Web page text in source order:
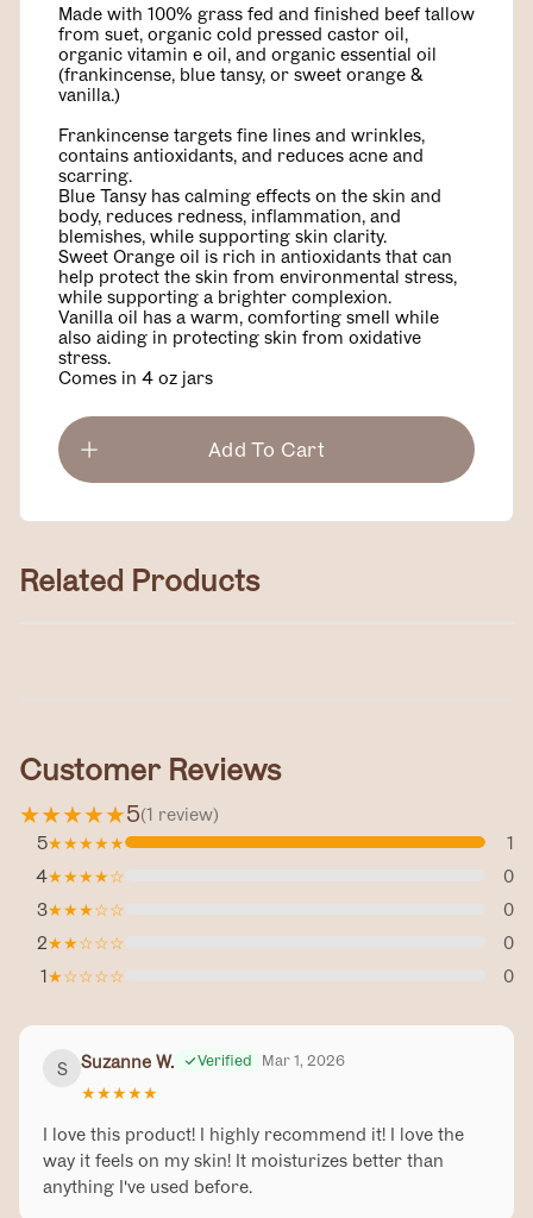
Made with 100% grass fed and finished beef tallow
from suet, organic cold pressed castor oil,
organic vitamin e oil, and organic essential oil
(frankincense, blue tansy, or sweet orange &
vanilla.)
Frankincense targets fine lines and wrinkles,
contains antioxidants, and reduces acne and
scarring.
Blue Tansy has calming effects on the skin and
body, reduces redness, inflammation, and
blemishes, while supporting skin clarity.
Sweet Orange oil is rich in antioxidants that can
help protect the skin from environmental stress,
while supporting a brighter complexion.
Vanilla oil has a warm, comforting smell while
also aiding in protecting skin from oxidative
stress.
Comes in 4 oz jars
Add To Cart
Related Products
Magnesium Lotion $40.00
Customer Reviews
★★★★★5(1 review)
5★★★★★
1
4★★★★☆
0
3★★★☆☆
0
2★★☆☆☆
0
1★☆☆☆☆ 0
S Suzanne W. Verified Mar 1, 2026
★★★★★
I love this product! I highly recommend it! I love the
way it feels on my skin! It moisturizes better than
anything I've used before.